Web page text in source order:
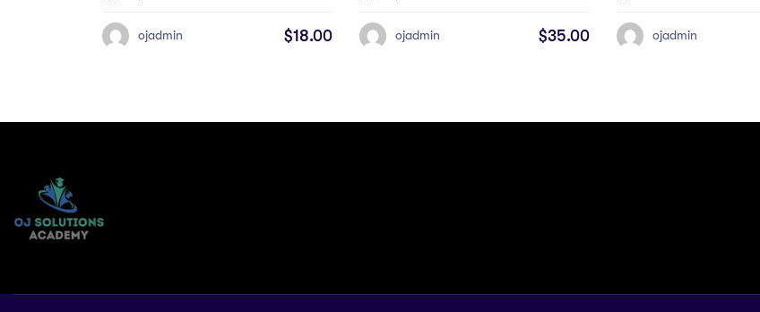
ojadmin $18.00 ojadmin $35.00 ojadmin